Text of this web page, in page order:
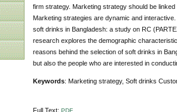
firm strategy. Marketing strategy should be
Marketing strategies are dynamic and
soft drinks in Bangladesh: a study on RC
research explores the demographic
reasons behind the selection of soft drinks in
but also the people who are interested in
Keywords: Marketing strategy, Soft drinks
Full Text: